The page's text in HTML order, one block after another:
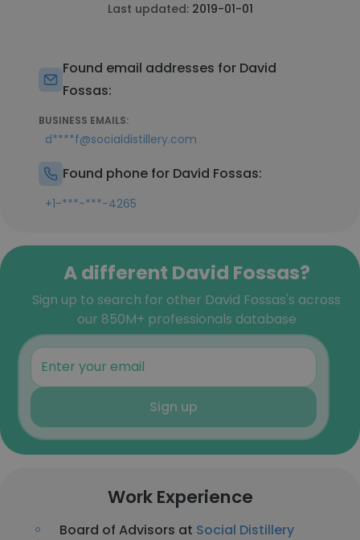
Last updated: 2019-01-01
Found email addresses for David
Fossas:
BUSINESS EMAILS:
d****f@socialdistillery.com
Found phone for David Fossas:
+1-***-***-4265
A different David Fossas?
Sign up to search for other David Fossas's across
our 850M+ professionals database
Sign up
Work Experience
Board of Advisors at Social Distillery